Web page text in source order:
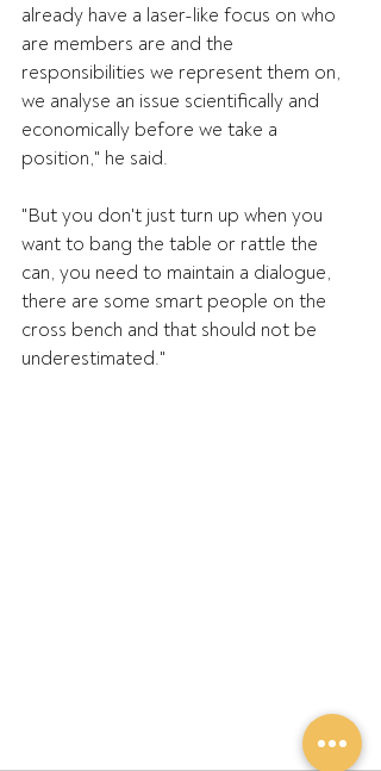
already have a laser-like focus on who
are members are and the
responsibilities we represent them on,
we analyse an issue scientifically and
economically before we take a
position," he said.
"But you don't just turn up when you
want to bang the table or rattle the
can, you need to maintain a dialogue,
there are some smart people on the
cross bench and that should not be
underestimated."